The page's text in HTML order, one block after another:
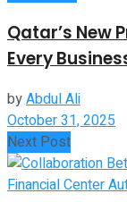
Qatar’s New
Every
byAbdul Ali
October 31, 2025
Next Post